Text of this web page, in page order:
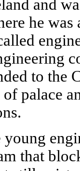
and
he was
to
palace
that